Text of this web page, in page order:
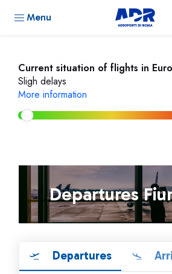
Menu
Current situation of flights in
Sligh delays
More information
Departures
Departures